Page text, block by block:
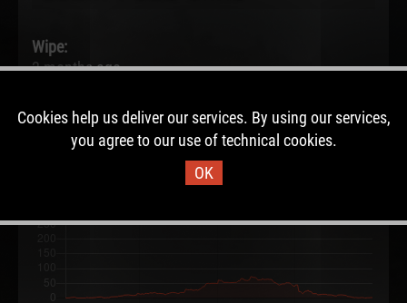
Wipe:
2 months ago
27.05.2026 - 12:06 UTC
Ended:
Duration:
Cookies help us deliver our services. By using our services,
you agree to our use of technical cookies.
OK